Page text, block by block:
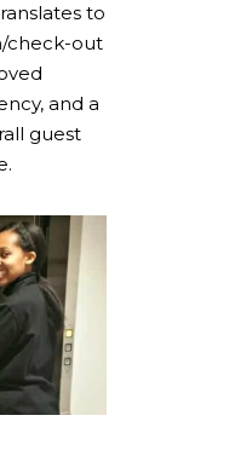
to
check-out
and a
guest